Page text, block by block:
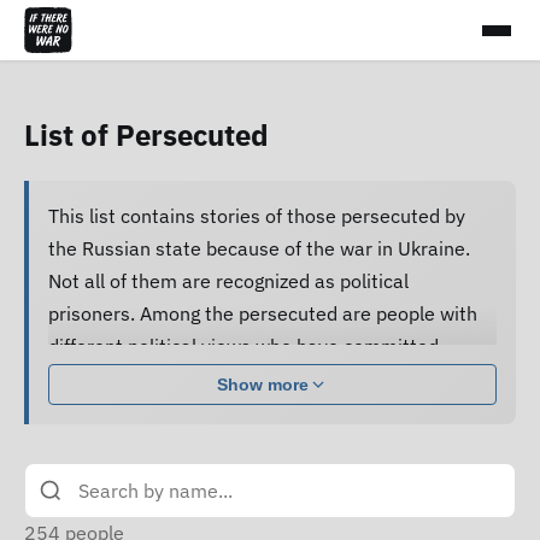
List of Persecuted
This list contains stories of those persecuted by
the Russian state because of the war in Ukraine.
Not all of them are recognized as political
prisoners. Among the persecuted are people with
different political views who have committed
treatment and torture, forced to confess guilt and
do not receive proper legal assistance, and human
rights defenders cannot access their criminal case
Show more
254 people